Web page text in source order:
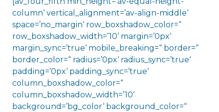
column‘ vertical_alignment=’av-align-middle‘
space=’no_margin‘ row_boxshadow_color=“
row_boxshadow_width=’10‘ margin=’0px‘
margin_sync=’true‘ mobile_breaking=“ border=“
border_color=“ radius=’0px‘ radius_sync=’true‘
padding=’0px‘ padding_sync=’true‘
column_boxshadow_color=“
column_boxshadow_width=’10‘
background=’bg_color‘ background_color=“